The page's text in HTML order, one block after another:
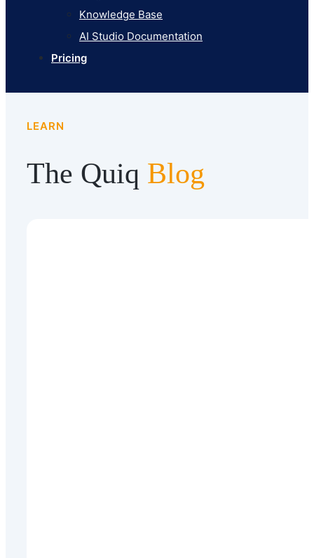
Knowledge Base
AI Studio Documentation
Pricing
LEARN
The Quiq Blog